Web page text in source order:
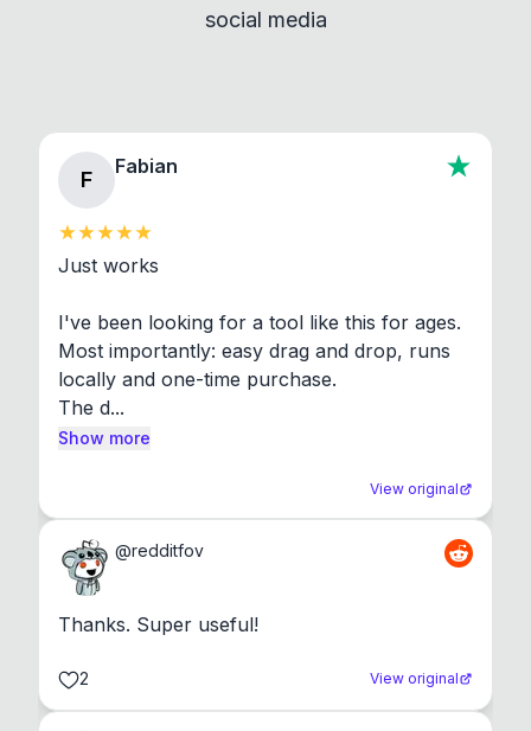
About section in the app to view full license texts.
social media
F
Fabian
Just works
I've been looking for a tool like this for ages.
Most importantly: easy drag and drop, runs
locally and one-time purchase.
The d...
Show more
View original
@redditfov
Thanks. Super useful!
2 View original